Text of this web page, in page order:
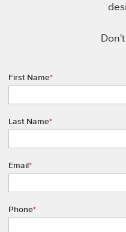
First Name*
Last Name*
Email*
Phone*